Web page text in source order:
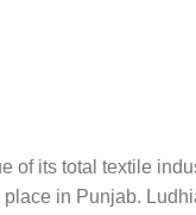
of its total textile
in Punjab.